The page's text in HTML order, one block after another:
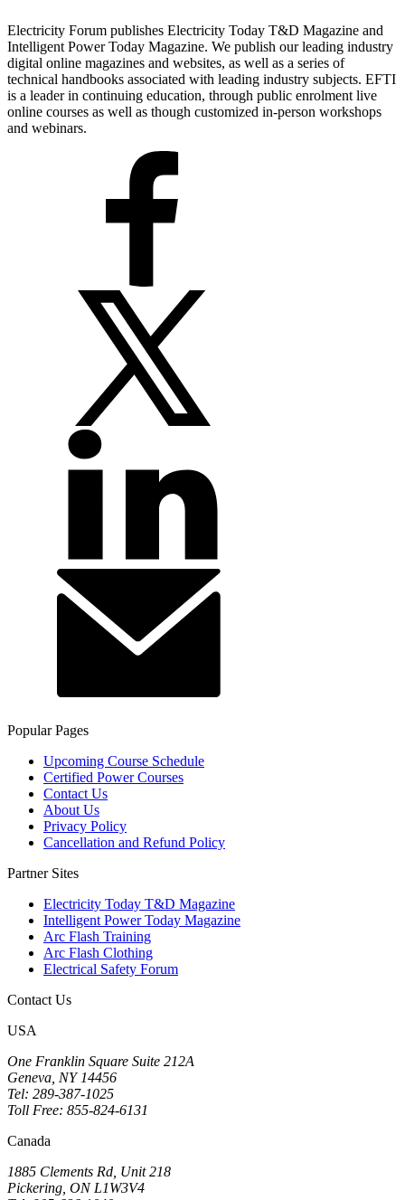
Electricity Forum publishes Electricity Today T&D Magazine and
Intelligent Power Today Magazine. We publish our leading industry
digital online magazines and websites, as well as a series of
technical handbooks associated with leading industry subjects. EFTI
is a leader in continuing education, through public enrolment live
online courses as well as though customized in-person workshops
and webinars.
Popular Pages
Upcoming Course Schedule
Certified Power Courses
Contact Us
About Us
Privacy Policy
Cancellation and Refund Policy
Partner Sites
Electricity Today T&D Magazine
Intelligent Power Today Magazine
Arc Flash Training
Arc Flash Clothing
Electrical Safety Forum
Contact Us
USA
One Franklin Square Suite 212A
Geneva, NY 14456
Tel: 289-387-1025
Toll Free: 855-824-6131
Canada
1885 Clements Rd, Unit 218
Pickering, ON L1W3V4